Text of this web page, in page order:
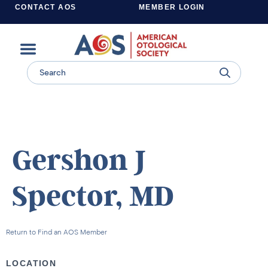
CONTACT AOS MEMBER LOGIN
Gershon J
Spector, MD
Return to Find an AOS Member
LOCATION